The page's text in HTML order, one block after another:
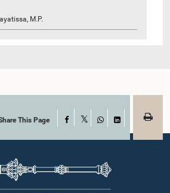
M.P.
This Page Facebook
WhatsAppLinkedIn